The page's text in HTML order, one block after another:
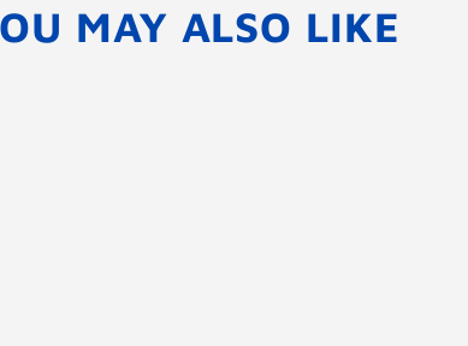
MAY ALSO LIKE